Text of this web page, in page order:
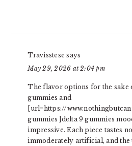
Travisstese says
May 29, 2026 at 2:04 pm
The flavor options for the sake
gummies and
[url=https://
gummies ]delta 9 gummies
impressive. Each piece tastes
immoderately artificial, and the